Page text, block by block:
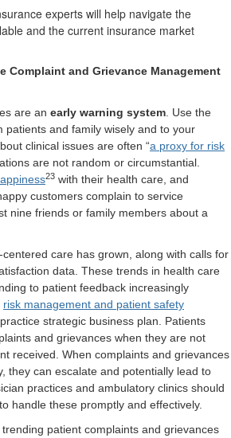
experts will help navigate the
and the current insurance market
Complaint and Grievance Management
are an early warning system . Use the
patients and family wisely and to your
clinical issues are often “a proxy for risk
are not random or circumstantial.
23 with their health care, and
customers complain to service
nine friends or family members about a
care has grown, along with calls for
data. These trends in health care
to patient feedback increasingly
risk management and patient safety
strategic business plan. Patients
and grievances when they are not
received. When complaints and grievances
they can escalate and potentially lead to
practices and ambulatory clinics should
handle these promptly and effectively.
patient complaints and grievances